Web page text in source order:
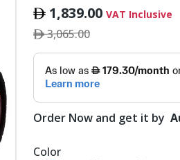
1,839.00 VAT Inclusive
3,065.00
Order Now and get it by
Color